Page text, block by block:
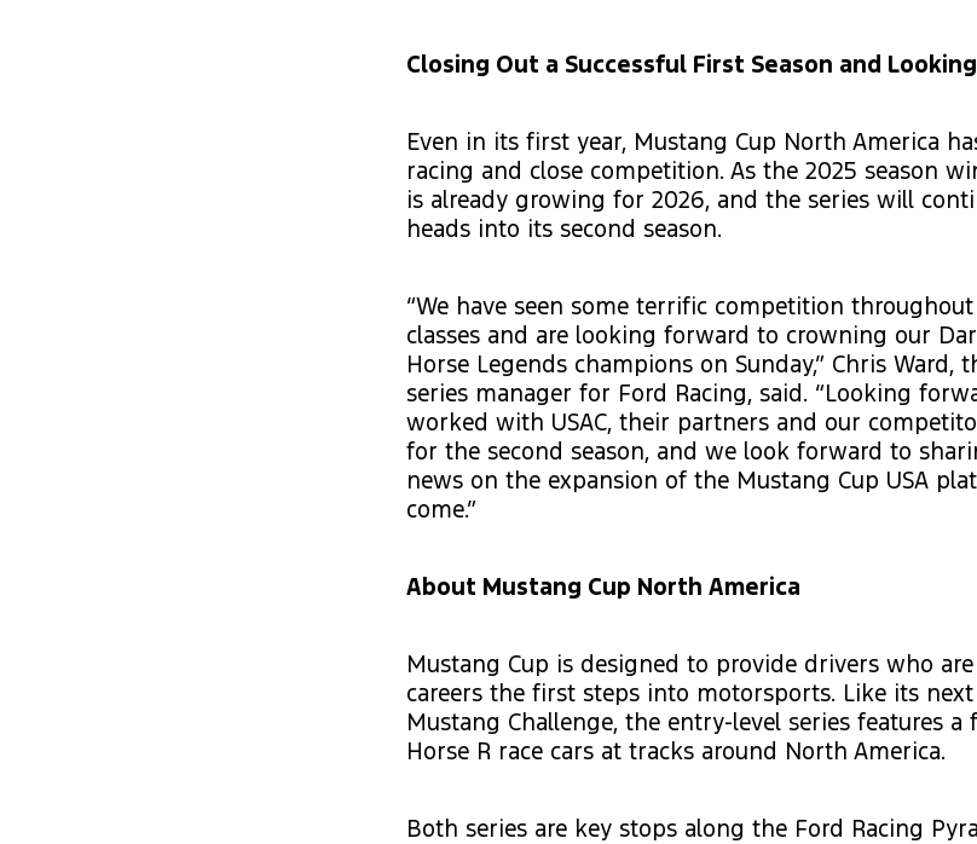
Closing Out a Successful First Season and
Even in its first year, Mustang Cup North America
racing and close competition. As the 2025 season
is already growing for 2026, and the series will
heads into its second season.
“We have seen some terrific competition
classes and are looking forward to crowning our
Horse Legends champions on Sunday,” Chris Ward,
series manager for Ford Racing, said. “Looking
worked with USAC, their partners and our
for the second season, and we look forward to
news on the expansion of the Mustang Cup USA
come.”
About Mustang Cup North America
Mustang Cup is designed to provide drivers who
careers the first steps into motorsports. Like its
Mustang Challenge, the entry-level series features
Horse R race cars at tracks around North America.
Both series are key stops along the Ford Racing